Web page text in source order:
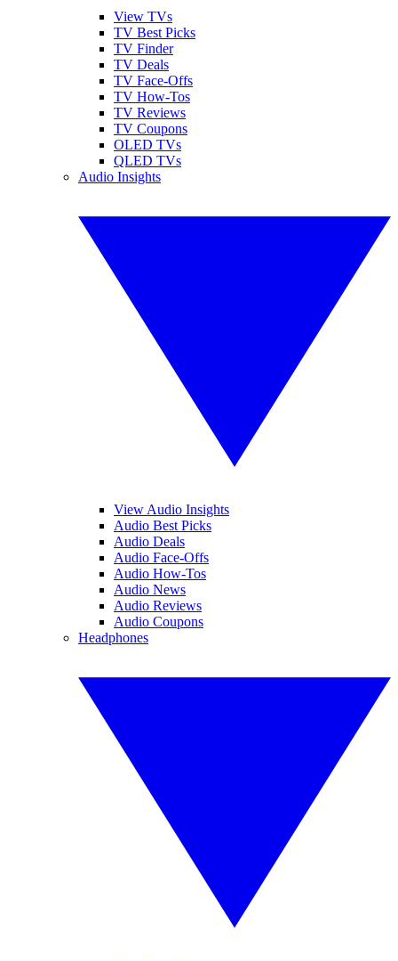
View TVs
TV Best Picks
TV Finder
TV Deals
TV Face-Offs
TV How-Tos
TV Reviews
TV Coupons
OLED TVs
QLED TVs
Audio Insights
View Audio Insights
Audio Best Picks
Audio Deals
Audio Face-Offs
Audio How-Tos
Audio News
Audio Reviews
Audio Coupons
Headphones